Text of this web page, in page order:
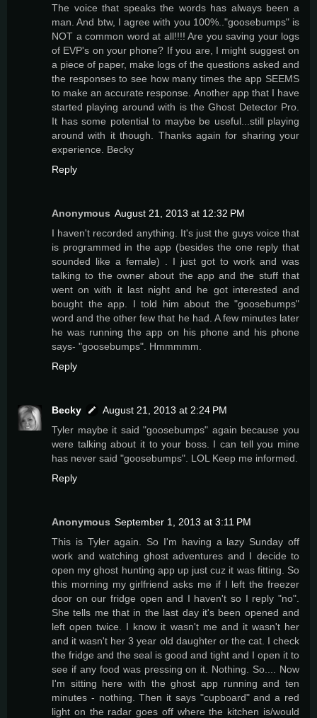
The voice that speaks the words has always been a
man. And btw, I agree with you 100%.."goosebumps" is
NOT a common word at all!!!! Are you saving your logs
of EVP's on your phone? If you are, I might suggest on
a piece of paper, make logs of the questions asked and
the responses to see how many times the app SEEMS
to make an accurate response. Another app that I have
started playing around with is the Ghost Detector Pro.
It has some potential to maybe be useful...still playing
around with it though. Thanks again for sharing your
experience. Becky
Reply
Anonymous August 21, 2013 at 12:32 PM
I haven't recorded anything. It's just the guys voice that
is programmed in the app (besides the one reply that
sounded like a female) . I just got to work and was
talking to the owner about the app and the stuff that
went on with it last night and he got interested and
bought the app. I told him about the "goosebumps"
word and the other few that he had. A few minutes later
he was running the app on his phone and his phone
says- "goosebumps". Hmmmmm.
Reply
Becky
August 21, 2013 at 2:24 PM
Tyler maybe it said "goosebumps" again because you
were talking about it to your boss. I can tell you mine
has never said "goosebumps". LOL Keep me informed.
Reply
Anonymous September 1, 2013 at 3:11 PM
This is Tyler again. So I'm having a lazy Sunday off
work and watching ghost adventures and I decide to
open my ghost hunting app up just cuz it was fitting. So
this morning my girlfriend asks me if I left the freezer
door on our fridge open and I haven't so I reply "no".
She tells me that in the last day it's been opened and
left open twice. I know it wasn't me and it wasn't her
and it wasn't her 3 year old daughter or the cat. I check
the fridge and the seal is good and tight and I open it to
see if any food was pressing on it. Nothing. So.... Now
I'm sitting here with the ghost app running and ten
minutes - nothing. Then it says "cupboard" and a red
light on the radar goes off where the kitchen is/would